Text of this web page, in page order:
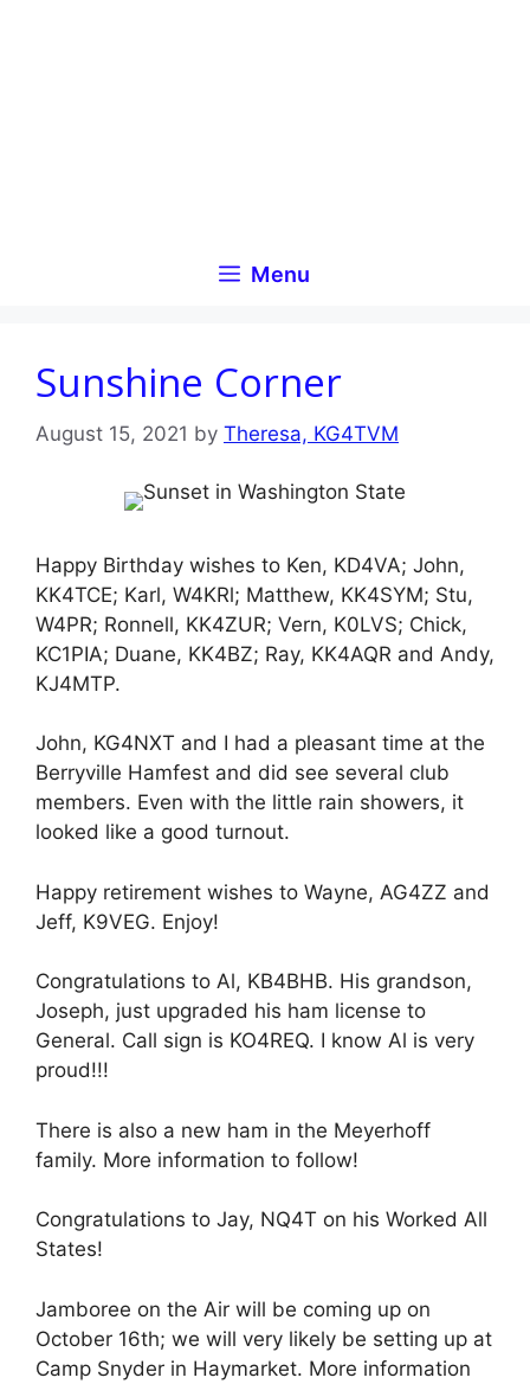
Menu
Sunshine Corner
August 15, 2021 by Theresa, KG4TVM
Happy Birthday wishes to Ken, KD4VA; John,
KK4TCE; Karl, W4KRl; Matthew, KK4SYM; Stu,
W4PR; Ronnell, KK4ZUR; Vern, K0LVS; Chick,
KC1PIA; Duane, KK4BZ; Ray, KK4AQR and Andy,
KJ4MTP.
John, KG4NXT and I had a pleasant time at the
Berryville Hamfest and did see several club
members. Even with the little rain showers, it
looked like a good turnout.
Happy retirement wishes to Wayne, AG4ZZ and
Jeff, K9VEG. Enjoy!
Congratulations to Al, KB4BHB. His grandson,
Joseph, just upgraded his ham license to
General. Call sign is KO4REQ. I know Al is very
proud!!!
There is also a new ham in the Meyerhoff
family. More information to follow!
Congratulations to Jay, NQ4T on his Worked All
States!
Jamboree on the Air will be coming up on
October 16th; we will very likely be setting up at
Camp Snyder in Haymarket. More information